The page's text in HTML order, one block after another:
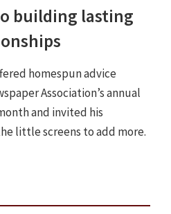
building lasting
homespun advice
Association’s annual
and invited his
little screens to add more.